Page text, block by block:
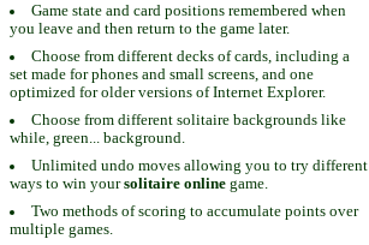
Game state and card positions remembered when
you leave and then return to the game later.
Choose from different decks of cards, including a
set made for phones and small screens, and one
optimized for older versions of Internet Explorer.
Choose from different solitaire backgrounds like
while, green... background.
Unlimited undo moves allowing you to try different
ways to win yoursolitaire online game.
Two methods of scoring to accumulate points over
multiple games.